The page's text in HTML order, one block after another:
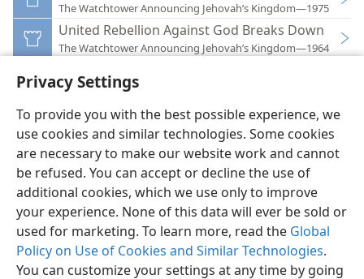
Privacy Settings
To provide you with the best possible experience, we
use cookies and similar technologies. Some cookies
are necessary to make our website work and cannot
be refused. You can accept or decline the use of
additional cookies, which we use only to improve
your experience. None of this data will ever be sold or
used for marketing. To learn more, read the Global
Policy on Use of Cookies and Similar Technologies.
You can customize your settings at any time by going
The Watchtower Announcing Jehovah’s Kingdom—1975
United Rebellion Against God Breaks Down
The Watchtower Announcing Jehovah’s Kingdom—1964
English Preferences
Copyright© 2026 Watch Tower Bible and Tract Society of Pennsylvania
Terms of Use Privacy Policy Privacy Settings
JW.ORG
Log In